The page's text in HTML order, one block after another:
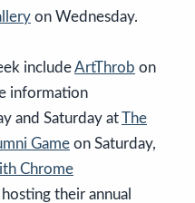
on Wednesday.
includeArtThrob on
information
and Saturday atThe
Game on Saturday,
Chrome
their annual